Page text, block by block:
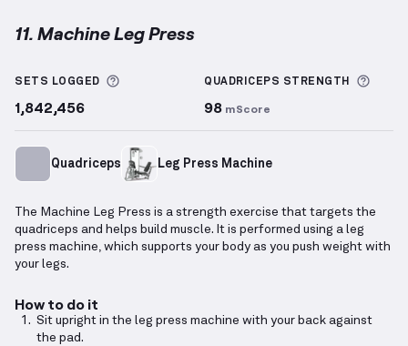
11. Machine Leg Press
SETS LOGGED More information about Sets Logged
1,842,456
QUADRICEPS STRENGTH
98 mScore
Quadriceps Leg Press Machine
The Machine Leg Press is a strength exercise that targets the
quadriceps and helps build muscle. It is performed using a leg
press machine, which supports your body as you push weight with
your legs.
How to do it
Sit upright in the leg press machine with your back against
the pad.